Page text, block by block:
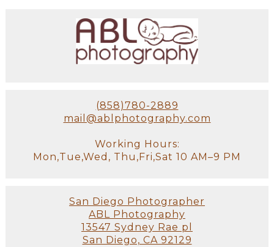
(858)780-2889
mail@ablphotography.com
Working Hours:
Mon,Tue,Wed, Thu,Fri,Sat 10 AM–9 PM
San Diego Photographer
ABL Photography
13547 Sydney Rae pl
San Diego, CA 92129